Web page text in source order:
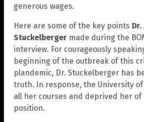
generous wages.
Here are some of the key points
Stuckelberger made during the
interview. For courageously
beginning of the outbreak of this
plandemic, Dr. Stuckelberger has
truth. In response, the University
all her courses and deprived her
position.